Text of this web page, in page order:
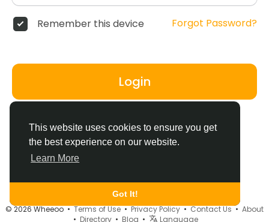
This website uses cookies to ensure you get
the best experience on our website.
Learn More
Got It!
Remember this device Forgot Password?
Login
© 2026 Wheeoo •Terms of Use•Privacy Policy•Contact Us• About
• Directory• Blog • Language